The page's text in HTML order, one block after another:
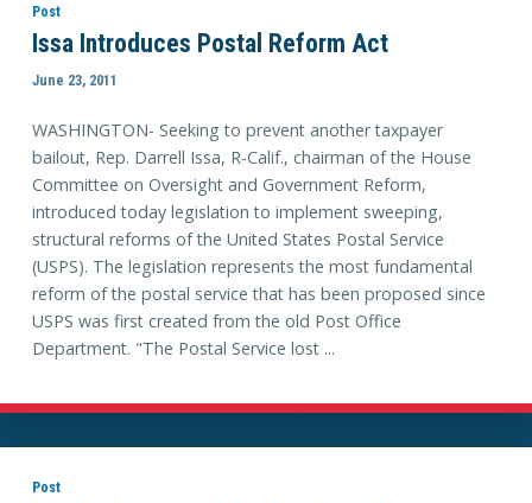
Post
Issa Introduces Postal Reform Act
June 23, 2011
WASHINGTON- Seeking to prevent another taxpayer
bailout, Rep. Darrell Issa, R-Calif., chairman of the House
Committee on Oversight and Government Reform,
introduced today legislation to implement sweeping,
structural reforms of the United States Postal Service
(USPS). The legislation represents the most fundamental
reform of the postal service that has been proposed since
USPS was first created from the old Post Office
Department. "The Postal Service lost ...
Post